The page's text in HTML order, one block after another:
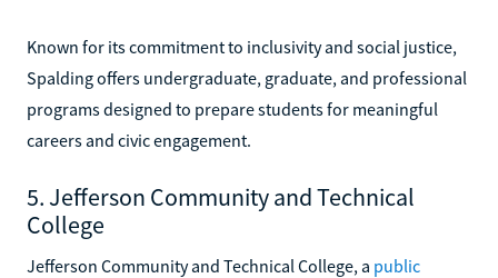
Known for its commitment to inclusivity and social justice,
Spalding offers undergraduate, graduate, and professional
programs designed to prepare students for meaningful
careers and civic engagement.
5. Jefferson Community and Technical
College
Jefferson Community and Technical College, a public